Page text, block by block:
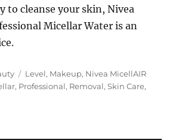
to cleanse your skin, Nivea
Micellar Water is an
Tags
Level, Makeup, Nivea MicellAIR
, Professional, Removal,Skin Care,